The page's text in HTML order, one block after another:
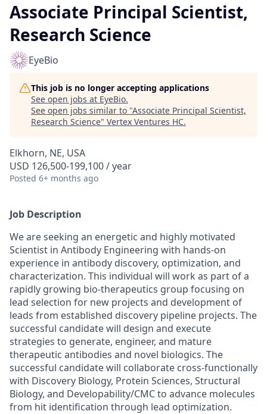
Associate Principal Scientist,
Research Science
EyeBio
This job is no longer accepting applications
See open jobs at EyeBio.
See open jobs similar to "Associate Principal Scientist,
Research Science" Vertex Ventures HC.
Elkhorn, NE, USA
USD 126,500-199,100 / year
Posted 6+ months ago
Job Description
We are seeking an energetic and highly motivated
Scientist in Antibody Engineering with hands‑on
experience in antibody discovery, optimization, and
characterization. This individual will work as part of a
rapidly growing bio-therapeutics group focusing on
lead selection for new projects and development of
leads from established discovery pipeline projects. The
successful candidate will design and execute
strategies to generate, engineer, and mature
therapeutic antibodies and novel biologics. The
successful candidate will collaborate cross‑functionally
with Discovery Biology, Protein Sciences, Structural
Biology, and Developability/CMC to advance molecules
from hit identification through lead optimization.